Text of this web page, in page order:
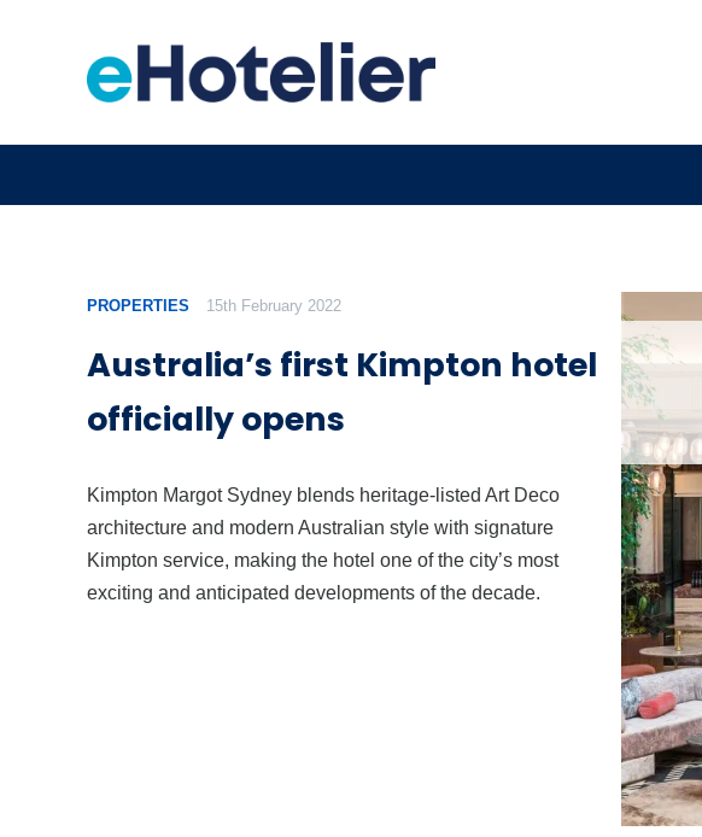
PROPERTIES 15th February 2022
Australia’s first Kimpton hotel
officially opens
Kimpton Margot Sydney blends heritage-listed Art Deco
architecture and modern Australian style with signature
Kimpton service, making the hotel one of the city’s most
exciting and anticipated developments of the decade.